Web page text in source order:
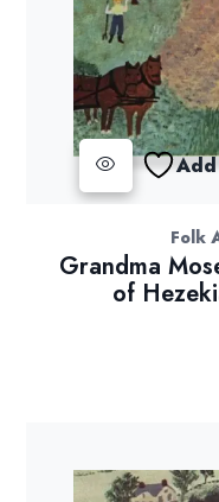
Folk
Grandma
of